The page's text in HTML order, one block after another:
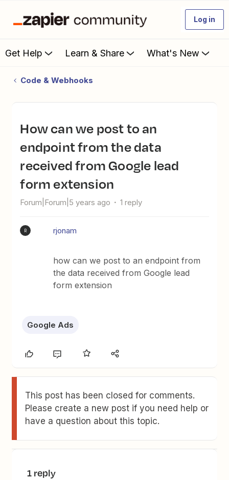
Log in
Get Help Learn & Share What's New
Code & Webhooks
how can we post to an
endpoint from the data
received from Google lead
form extension
Forum|Forum|5 years ago 1 reply
R rjonam
how can we post to an endpoint from
the data received from Google lead
form extension
Google Ads
This post has been closed for comments.
Please create a new post if you need help or
have a question about this topic.
1 reply